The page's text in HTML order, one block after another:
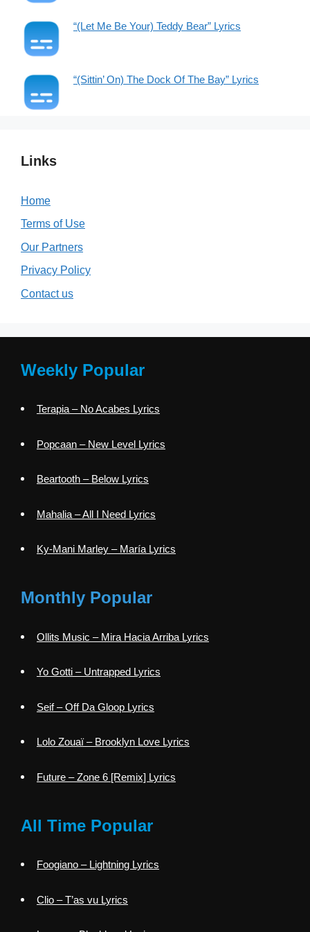
“(Let Me Be Your) Teddy Bear” Lyrics
“(Sittin’ On) The Dock Of The Bay” Lyrics
Links
Home
Terms of Use
Our Partners
Privacy Policy
Contact us
Weekly Popular
Terapia – No Acabes Lyrics
Popcaan – New Level Lyrics
Beartooth – Below Lyrics
Mahalia – All I Need Lyrics
Ky-Mani Marley – María Lyrics
Monthly Popular
Ollits Music – Mira Hacia Arriba Lyrics
Yo Gotti – Untrapped Lyrics
Seif – Off Da Gloop Lyrics
Lolo Zouaï – Brooklyn Love Lyrics
Future – Zone 6 [Remix] Lyrics
All Time Popular
Foogiano – Lightning Lyrics
Clio – T’as vu Lyrics